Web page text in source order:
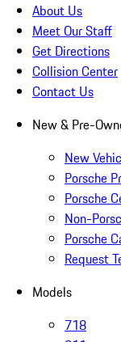
About Us
Meet Our Staff
Get Directions
Collision Center
Contact Us
New & Pre-
New
Porsche
Porsche
Non-
Porsche
Request
Models
718